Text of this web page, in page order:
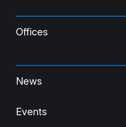
Offices
News
Events